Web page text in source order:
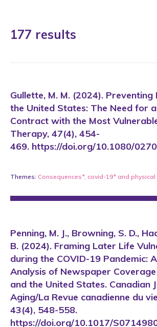
177 results
Gullette, M. M. (2024). Preventing
the United States: The Need for
Contract with the Most
Therapy, 47(4), 454-
469. https://doi.org/10.1080/
Themes: Consequences*, covid-19* and
Penning, M. J., Browning, S. D.,
B. (2024). Framing Later Life
during the COVID-19 Pandemic:
Analysis of Newspaper
and the United States. Canadian
Aging/La Revue canadienne du
43(4), 548-558.
https://doi.org/10.1017/